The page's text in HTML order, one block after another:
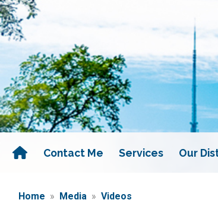
Skip
to
main
Contact Me Services Our
Home Media Videos